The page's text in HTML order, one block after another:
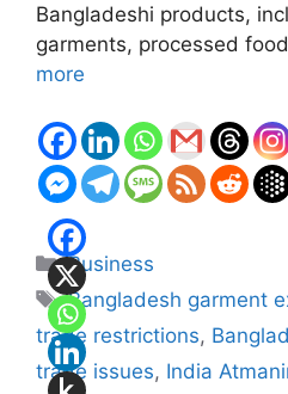
Bangladeshi products,
garments, processed
more
Categories
Business
Tags
Bangladesh garment
trade restrictions,
trade issues, India